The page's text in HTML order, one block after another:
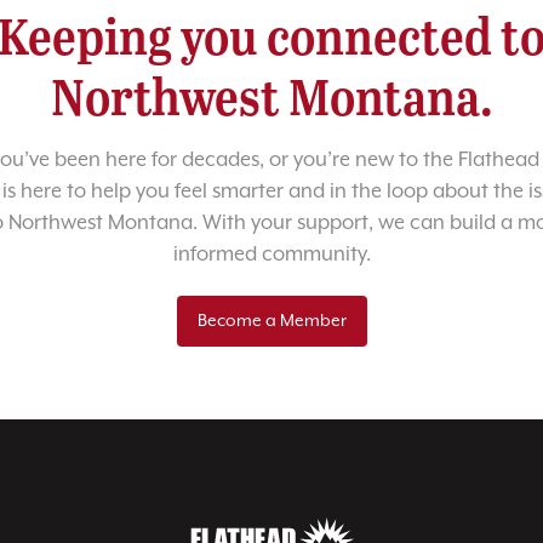
Keeping you connected to
Northwest Montana.
been here for decades, or you’re new to the
here to help you feel smarter and in the loop about the
Montana. With your support, we can build a
informed community.
Become a Member